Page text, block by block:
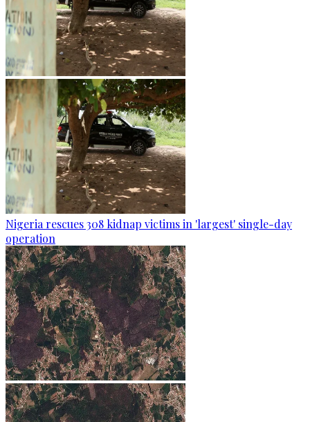
Nigeria rescues 308 kidnap victims in 'largest' single-day
operation